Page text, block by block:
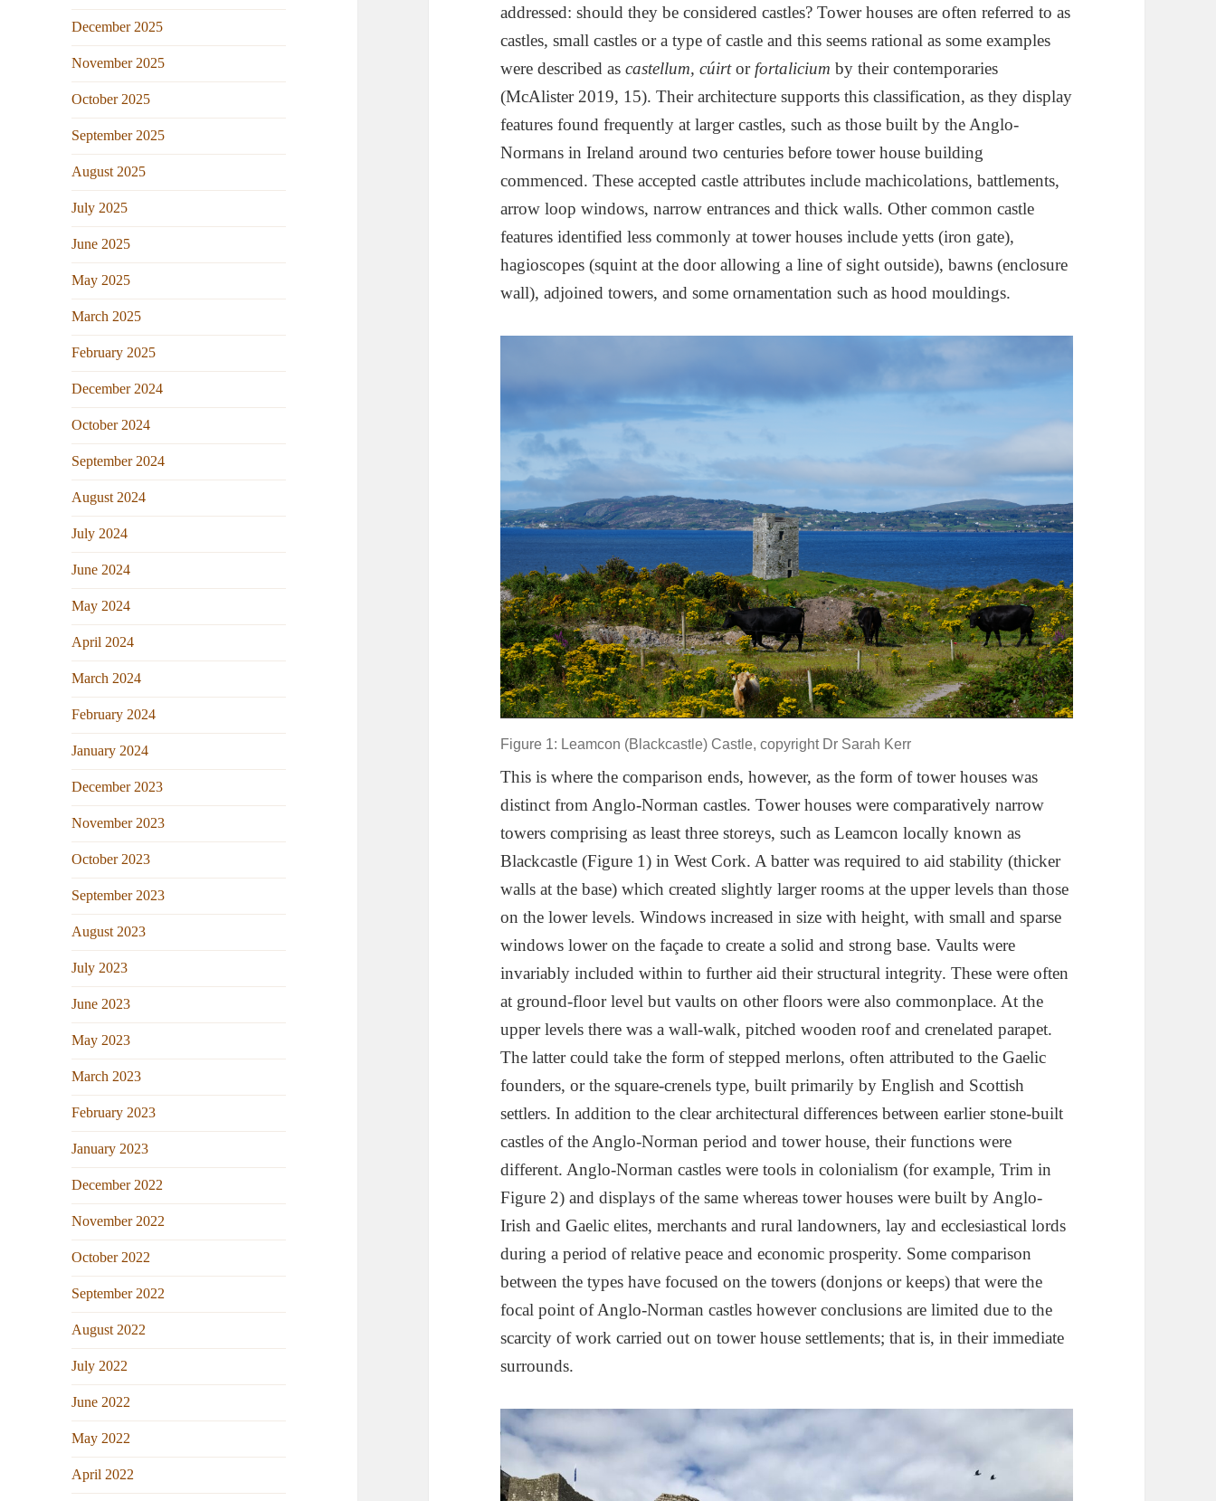
December 2025
November 2025
October 2025
September 2025
August 2025
July 2025
June 2025
May 2025
March 2025
February 2025
December 2024
October 2024
September 2024
August 2024
July 2024
June 2024
May 2024
April 2024
March 2024
February 2024
January 2024
December 2023
November 2023
October 2023
September 2023
August 2023
July 2023
June 2023
May 2023
March 2023
February 2023
January 2023
December 2022
November 2022
October 2022
September 2022
August 2022
July 2022
June 2022
May 2022
April 2022
addressed: should they be considered castles? Tower houses are often referred to as
castles, small castles or a type of castle and this seems rational as some examples
were described ascastellum, cúirtor fortalicium by their contemporaries
(McAlister 2019, 15). Their architecture supports this classification, as they display
features found frequently at larger castles, such as those built by the Anglo-
Normans in Ireland around two centuries before tower house building
commenced. These accepted castle attributes include machicolations, battlements,
arrow loop windows, narrow entrances and thick walls. Other common castle
features identified less commonly at tower houses include yetts (iron gate),
hagioscopes (squint at the door allowing a line of sight outside), bawns (enclosure
wall), adjoined towers, and some ornamentation such as hood mouldings.
Figure 1: Leamcon (Blackcastle) Castle, copyright Dr Sarah Kerr
This is where the comparison ends, however, as the form of tower houses was
distinct from Anglo-Norman castles. Tower houses were comparatively narrow
towers comprising as least three storeys, such as Leamcon locally known as
Blackcastle (Figure 1) in West Cork. A batter was required to aid stability (thicker
walls at the base) which created slightly larger rooms at the upper levels than those
on the lower levels. Windows increased in size with height, with small and sparse
windows lower on the façade to create a solid and strong base. Vaults were
invariably included within to further aid their structural integrity. These were often
at ground-floor level but vaults on other floors were also commonplace. At the
upper levels there was a wall-walk, pitched wooden roof and crenelated parapet.
The latter could take the form of stepped merlons, often attributed to the Gaelic
founders, or the square-crenels type, built primarily by English and Scottish
settlers. In addition to the clear architectural differences between earlier stone-built
castles of the Anglo-Norman period and tower house, their functions were
different. Anglo-Norman castles were tools in colonialism (for example, Trim in
Figure 2) and displays of the same whereas tower houses were built by Anglo-
Irish and Gaelic elites, merchants and rural landowners, lay and ecclesiastical lords
during a period of relative peace and economic prosperity. Some comparison
between the types have focused on the towers (donjons or keeps) that were the
focal point of Anglo-Norman castles however conclusions are limited due to the
scarcity of work carried out on tower house settlements; that is, in their immediate
surrounds.